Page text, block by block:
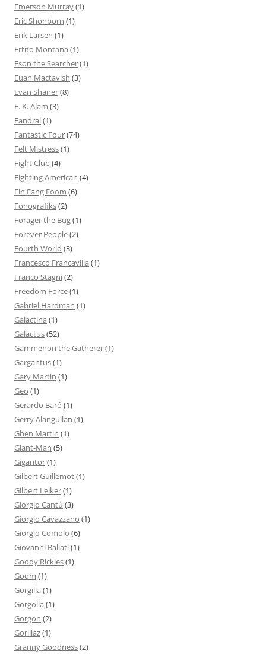
Emerson Murray(1)
Eric Shonborn (1)
Erik Larsen (1)
Ertito Montana (1)
Eson the Searcher(1)
Euan Mactavish (3)
Evan Shaner(8)
F. K. Alam (3)
Fandral(1)
Fantastic Four(74)
Felt Mistress(1)
Fight Club(4)
Fighting American (4)
Fin Fang Foom (6)
Fonografiks(2)
Forager the Bug(1)
Forever People(2)
Fourth World (3)
Francesco Francavilla (1)
Franco Stagni(2)
Freedom Force(1)
Gabriel Hardman (1)
Galactina (1)
Galactus(52)
Gammenon the Gatherer(1)
Gargantus(1)
Gary Martin (1)
Geo (1)
Gerardo Baró (1)
Gerry Alanguilan (1)
Ghen Martin (1)
Giant-Man (5)
Gigantor(1)
Gilbert Guillemot(1)
Gilbert Leiker(1)
Giorgio Cantù (3)
Giorgio Cavazzano (1)
Giorgio Comolo (6)
Giovanni Ballati(1)
Goody Rickles(1)
Goom (1)
Gorgilla (1)
Gorgolla (1)
Gorgon (2)
Gorillaz(1)
Granny Goodness(2)